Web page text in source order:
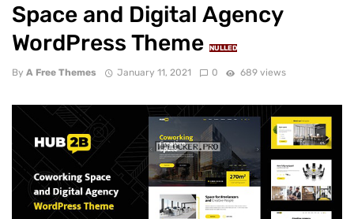
Space and Digital Agency
WordPress Theme
NULLED
By A Free Themes January 11, 2021 0 689 views